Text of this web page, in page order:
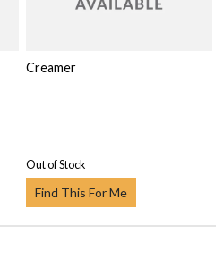
Creamer
Out of Stock
Find This For Me